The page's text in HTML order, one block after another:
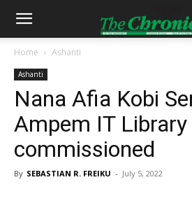
Home Ashanti
Ashanti
Nana Afia Kobi
Ampem IT Library
commissioned
By SEBASTIAN R. FREIKU - July 5, 2022